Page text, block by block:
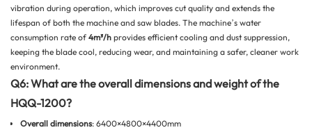
vibration during operation, which improves cut quality and extends the
lifespan of both the machine and saw blades. The machine’s water
consumption rate of 4m³/h provides efficient cooling and dust suppression,
keeping the blade cool, reducing wear, and maintaining a safer, cleaner work
environment.
Q6: What are the overall dimensions and weight of the
HQQ-1200?
Overall dimensions: 6400×4800×4400mm